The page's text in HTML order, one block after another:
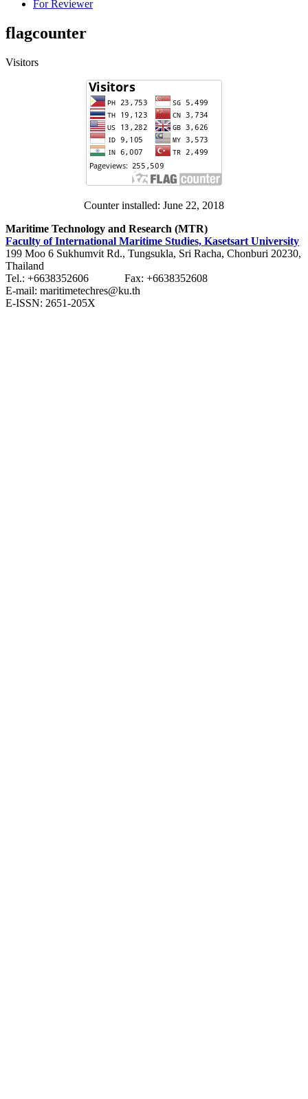
For Reviewer
flagcounter
Visitors
Counter installed: June 22, 2018
Maritime Technology and Research (MTR)
Faculty of International Maritime Studies, Kasetsart University
199 Moo 6 Sukhumvit Rd., Tungsukla, Sri Racha, Chonburi 20230,
Thailand
Tel.: +6638352606 Fax: +6638352608
E-mail: maritimetechres@ku.th
E-ISSN: 2651-205X